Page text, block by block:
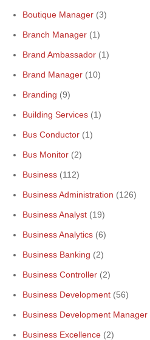
Boutique Manager (3)
Branch Manager (1)
Brand Ambassador (1)
Brand Manager (10)
Branding (9)
Building Services (1)
Bus Conductor (1)
Bus Monitor (2)
Business (112)
Business Administration (126)
Business Analyst (19)
Business Analytics (6)
Business Banking (2)
Business Controller (2)
Business Development (56)
Business Development Manager
Business Excellence (2)